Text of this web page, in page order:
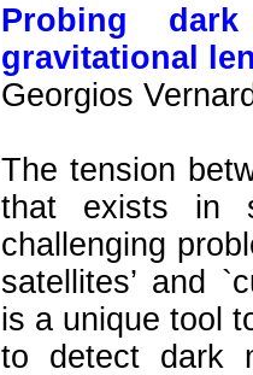
Probing
gravitational
Georgios
The tension
that exists in
challenging
satellites’ and
is a unique tool
to detect dark